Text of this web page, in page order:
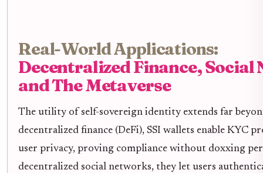
Real-World Applications:
Decentralized Finance, Social
and The Metaverse
The utility of self-sovereign identity extends far
decentralized finance (DeFi), SSI wallets enable KYC
user privacy, proving compliance without doxxing
decentralized social networks, they let users